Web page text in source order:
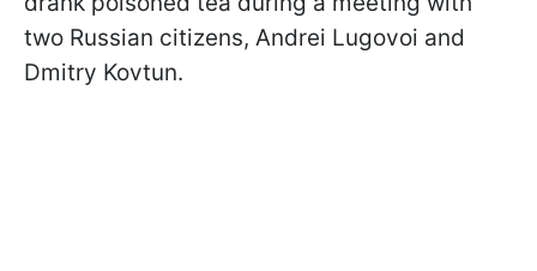
two Russian citizens, Andrei Lugovoi and
Dmitry Kovtun.